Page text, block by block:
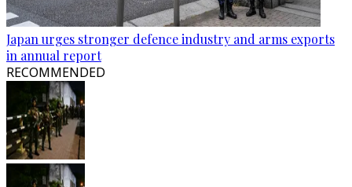
Japan urges stronger defence industry and arms exports
in annual report
RECOMMENDED